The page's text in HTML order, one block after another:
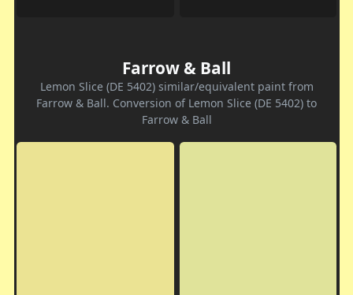
Farrow & Ball
Lemon Slice (DE 5402) similar/equivalent paint from
Farrow & Ball. Conversion of Lemon Slice (DE 5402) to
Farrow & Ball